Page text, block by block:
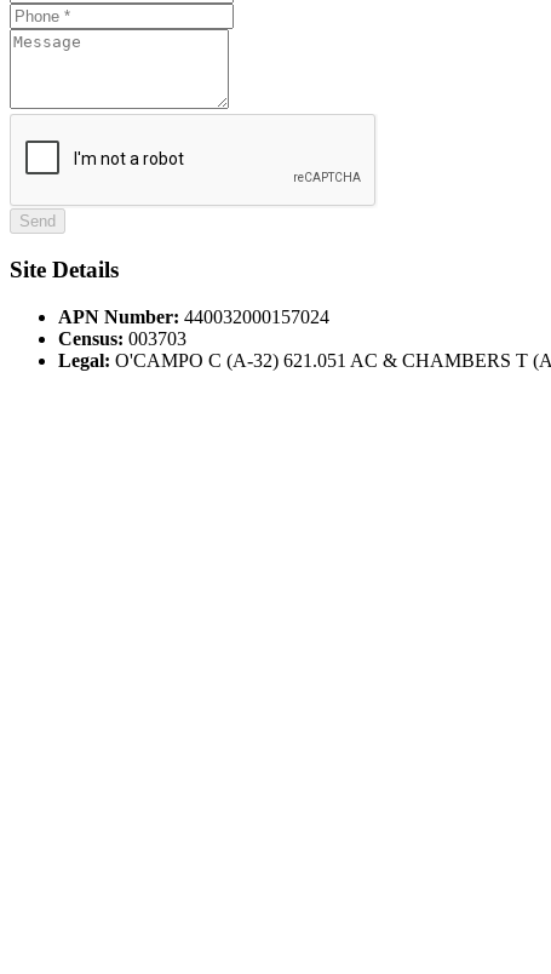
Site Details
APN Number: 440032000157024
Census: 003703
Legal: O'CAMPO C (A-32) 621.051 AC & CHAMBERS T